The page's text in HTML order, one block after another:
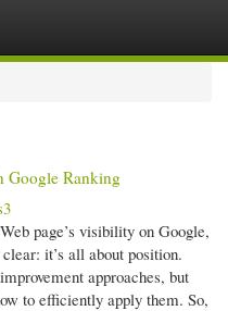
Google Ranking
page’s visibility on Google,
it’s all about position.
approaches, but
to efficiently apply them. So,